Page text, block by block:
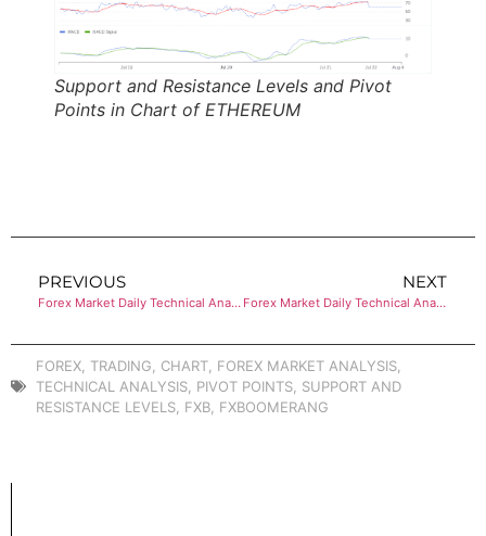
Support and Resistance Levels and Pivot
Points in Chart of ETHEREUM
PREVIOUS
Forex Market Daily Technical Analysis of BITCOIN
NEXT
Forex Market Daily Technical Analysis of BITCOIN
FOREX TRADING CHART FOREX MARKET ANALYSIS
TECHNICAL ANALYSIS PIVOT POINTS SUPPORT AND
RESISTANCE LEVELS FXB FXBOOMERANG